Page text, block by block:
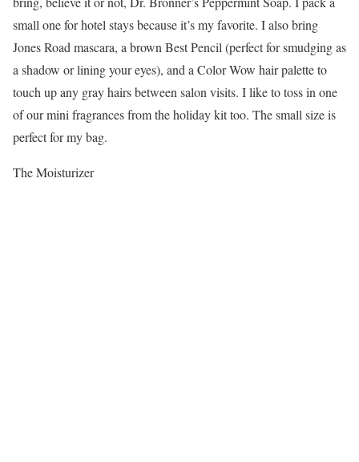
small one for hotel stays because it’s my favorite. I also bring
Jones Road mascara, a brown Best Pencil (perfect for smudging as
a shadow or lining your eyes), and a Color Wow hair palette to
touch up any gray hairs between salon visits. I like to toss in one
of our mini fragrances from the holiday kit too. The small size is
perfect for my bag.
The Moisturizer